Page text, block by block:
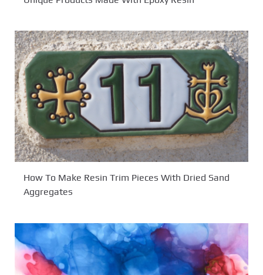
How To Make Resin Trim Pieces With Dried Sand
Aggregates